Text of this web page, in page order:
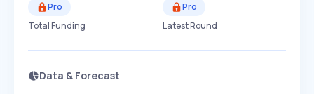
Pro
Total Funding
Pro
Latest Round
Data & Forecast